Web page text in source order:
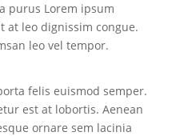
purus Lorem ipsum
at leo dignissim congue.
leo vel tempor.
felis euismod semper.
est at lobortis. Aenean
ornare sem lacinia